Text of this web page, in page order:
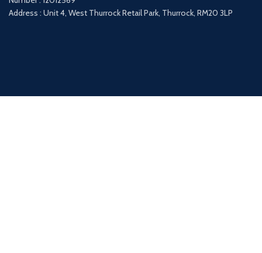
Address : Unit 4, West Thurrock Retail Park, Thurrock, RM20 3LP